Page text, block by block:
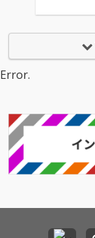
Error.